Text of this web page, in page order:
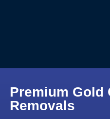
Premium Gold
Removals